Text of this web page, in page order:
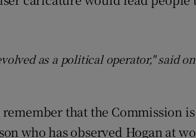
as a political operator," said
remember that the Commission
who has observed Hogan at